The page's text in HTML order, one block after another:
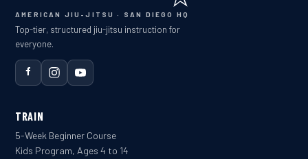
AMERICAN JIU-JITSU · SAN DIEGO HQ
Top-tier, structured jiu-jitsu instruction for
everyone.
TRAIN
5-Week Beginner Course
Kids Program, Ages 4 to 14